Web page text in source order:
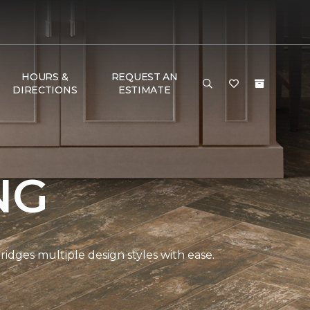
HOURS &
DIRECTIONS
REQUEST AN
ESTIMATE
multiple design styles with ease.